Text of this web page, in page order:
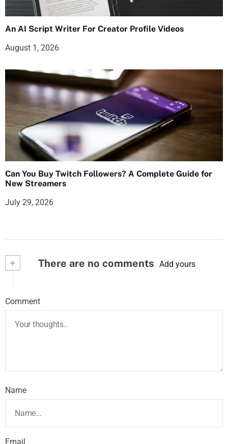
An AI Script Writer For Creator Profile Videos
August 1, 2026
Can You Buy Twitch Followers? A Complete Guide for
New Streamers
July 29, 2026
+ There are no comments Add yours
Comment
Name
Email